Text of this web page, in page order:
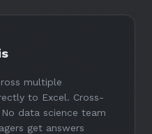
multiple
to Excel. Cross-
data science team
get answers